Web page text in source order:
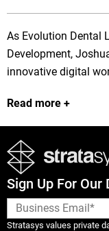
As Evolution Dental
Development,
innovative digital
for dental
the industry's
developed
directly incorporated
forward-thinking
influence laboratory
outcomes across
Read more
Sign Up For
Stratasys values private